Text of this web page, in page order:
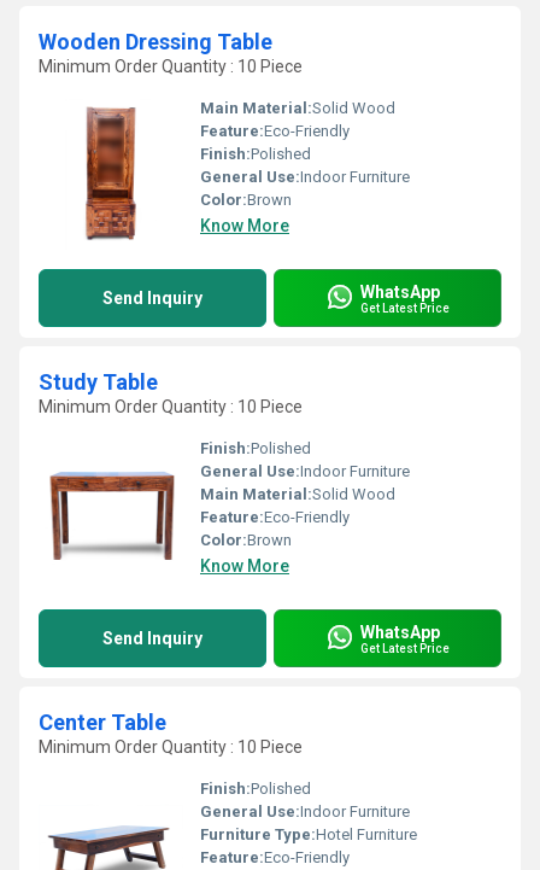
Wooden Dressing Table
Minimum Order Quantity : 10 Piece
Main Material:Solid Wood
Feature:Eco-Friendly
Finish:Polished
General Use:Indoor Furniture
Color:Brown
Know More
Send Inquiry WhatsApp
Get Latest Price
Study Table
Minimum Order Quantity : 10 Piece
Finish:Polished
General Use:Indoor Furniture
Main Material:Solid Wood
Feature:Eco-Friendly
Color:Brown
Know More
Send Inquiry WhatsApp
Get Latest Price
Center Table
Minimum Order Quantity : 10 Piece
Finish:Polished
General Use:Indoor Furniture
Furniture Type:Hotel Furniture
Feature:Eco-Friendly